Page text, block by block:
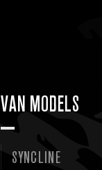
VAN MODELS
SYNCLINE